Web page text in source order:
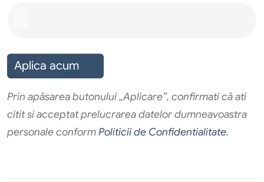
Aplica acum
Prin apăsarea butonului „Aplicare”, confirmati că ati
citit si acceptat prelucrarea datelor dumneavoastra
personale conformPoliticii de Confidentialitate.